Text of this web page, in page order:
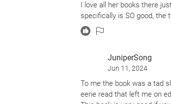
I love all her books there
specifically is SO good, the
JuniperSong
Jun 11, 2024
To me the book was a tad
eerie read that left me on